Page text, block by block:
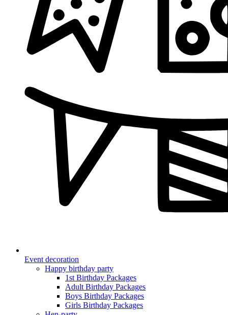
Event decoration
Happy birthday party
1st Birthday Packages
Adult Birthday Packages
Boys Birthday Packages
Girls Birthday Packages